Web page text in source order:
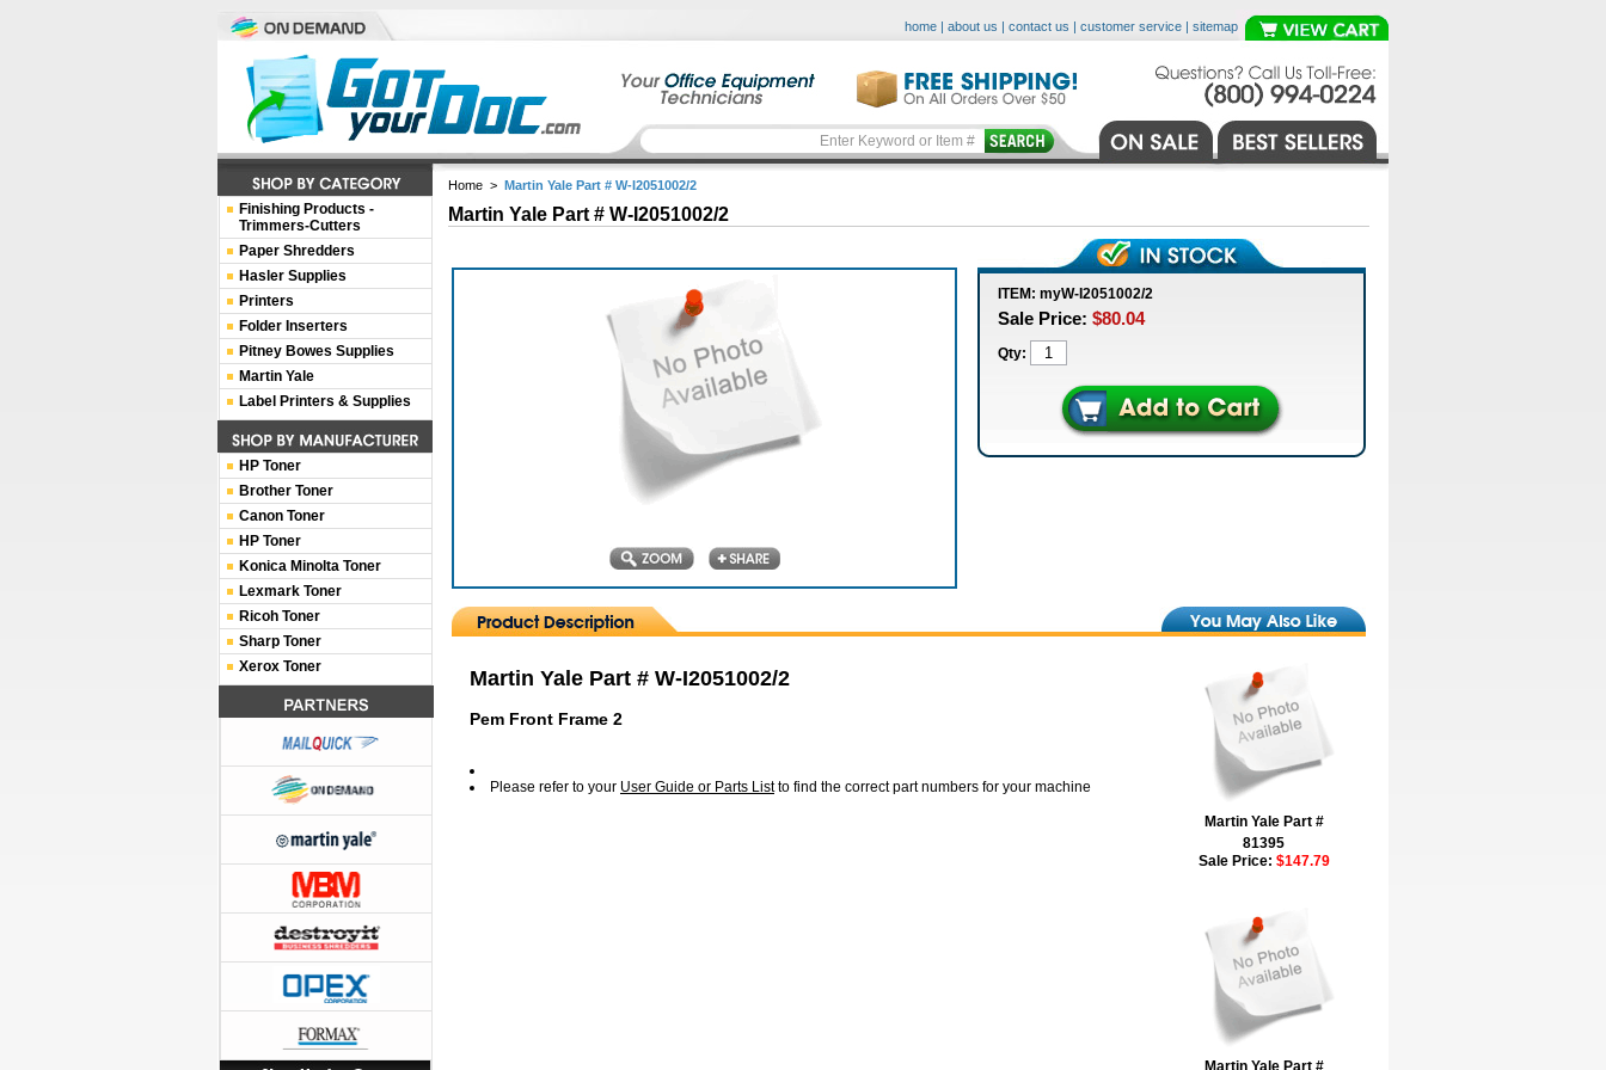
home | about us | contact us | customer service | sitemap
Home > Martin Yale Part # W-I2051002/2
Martin Yale Part # W-I2051002/2
ITEM: myW-I2051002/2
Sale Price: $80.04
Qty:
Martin Yale Part # W-I2051002/2
Pem Front Frame 2
Please refer to your User Guide or Parts Listto find the correct part numbers for your machine
Martin Yale Part #
81395
Sale Price: $147.79
Martin Yale Part #
Finishing Products -
Trimmers-Cutters
Paper Shredders
Hasler Supplies
Printers
Folder Inserters
Pitney Bowes Supplies
Martin Yale
Label Printers & Supplies
HP Toner
Brother Toner
Canon Toner
HP Toner
Konica Minolta Toner
Lexmark Toner
Ricoh Toner
Sharp Toner
Xerox Toner